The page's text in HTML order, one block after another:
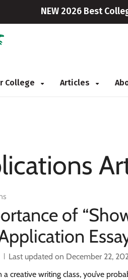
NEW 2026 Best
College Articles
of
Last updated on December 22,
a creative writing class, you’ve